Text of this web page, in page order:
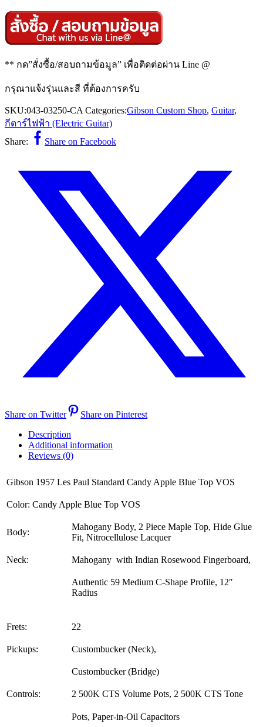
** กด”สั่งซื้อ/สอบถามข้อมูล” เพื่อติดต่อผ่าน Line @
กรุณาแจ้งรุ่นและสี ที่ต้องการครับ
SKU:043-03250-CA Categories:Gibson Custom Shop, Guitar,
กีตาร์ไฟฟ้า (Electric Guitar)
Share:
Share on Facebook
Share on Twitter
Share on Pinterest
Description
Additional information
Reviews (0)
Gibson 1957 Les Paul Standard Candy Apple Blue Top VOS
Color: Candy Apple Blue Top VOS
Body:
Mahogany Body, 2 Piece Maple Top, Hide Glue
Fit, Nitrocellulose Lacquer
Neck: Mahogany with Indian Rosewood Fingerboard,
Authentic 59 Medium C-Shape Profile, 12″
Radius
Frets: 22
Pickups: Custombucker (Neck),
Custombucker (Bridge)
Controls: 2 500K CTS Volume Pots, 2 500K CTS Tone
Pots, Paper-in-Oil Capacitors